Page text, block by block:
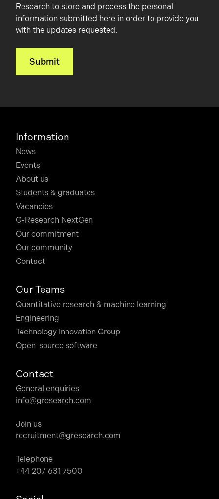
Research to store and process the personal
information submitted here in order to provide you
with the updates requested.
Information
News
Events
About us
Students & graduates
Vacancies
G-Research NextGen
Our commitment
Our community
Contact
Our Teams
Quantitative research & machine learning
Engineering
Technology Innovation Group
Open-source software
Contact
General enquiries
info@gresearch.com
Join us
recruitment@gresearch.com
Telephone
+44 207 631 7500